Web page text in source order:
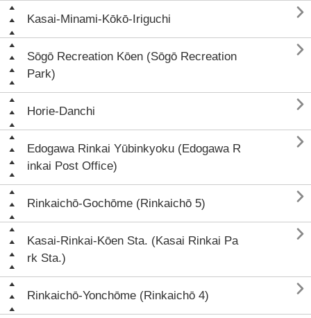
Kasai-Minami-Kōkō-Iriguchi 
Sōgō Recreation Kōen (Sōgō Recreation
Park)

Horie-Danchi 
Edogawa Rinkai Yūbinkyoku (Edogawa R
inkai Post Office)

Rinkaichō-Gochōme (Rinkaichō 5) 
Kasai-Rinkai-Kōen Sta. (Kasai Rinkai Pa
rk Sta.)

Rinkaichō-Yonchōme (Rinkaichō 4) 